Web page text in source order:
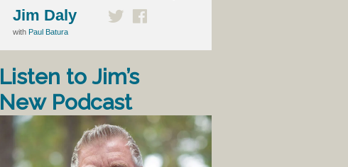
Jim Daly
with Paul Batura
Listen to Jim’s
New Podcast